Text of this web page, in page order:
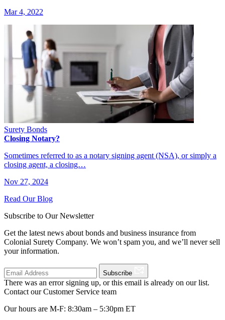
Mar 4, 2022
Surety Bonds
Closing Notary?
Sometimes referred to as a notary signing agent (NSA), or simply a
closing agent, a closing…
Nov 27, 2024
Read Our Blog
Subscribe to Our Newsletter
Get the latest news about bonds and business insurance from
Colonial Surety Company. We won’t spam you, and we’ll never sell
your information.
Subscribe
There was an error signing up, or this email is already on our list.
Contact our Customer Service team
Our hours are M-F: 8:30am – 5:30pm ET